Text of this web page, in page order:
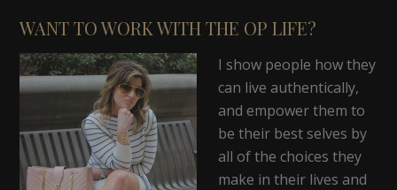
WANT TO WORK WITH THE OP LIFE?
I show people how they
can live authentically,
and empower them to
be their best selves by
all of the choices they
make in their lives and